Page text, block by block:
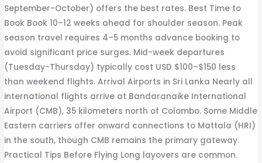
September-October) offers the best rates. Best Time to
Book Book 10–12 weeks ahead for shoulder season. Peak
season travel requires 4–5 months advance booking to
avoid significant price surges. Mid-week departures
(Tuesday-Thursday) typically cost USD $100–$150 less
than weekend flights. Arrival Airports in Sri Lanka Nearly all
international flights arrive at Bandaranaike International
Airport (CMB), 35 kilometers north of Colombo. Some Middle
Eastern carriers offer onward connections to Mattala (HRI)
in the south, though CMB remains the primary gateway.
Practical Tips Before Flying Long layovers are common.